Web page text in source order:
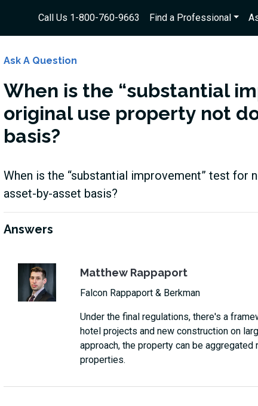
Call Us 1-800-760-9663 Find a Professional
Ask A Question
When is the “substantial
original use property not
basis?
When is the “substantial improvement” test for
asset-by-asset basis?
Answers
Matthew Rappaport
Falcon Rappaport & Berkman
Under the final regulations, there's a
hotel projects and new construction on
approach, the property can be
properties.